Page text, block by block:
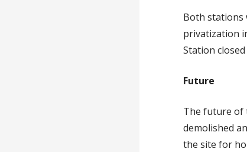
Both stations
privatization
Station closed
Future
The future of
demolished
the site for